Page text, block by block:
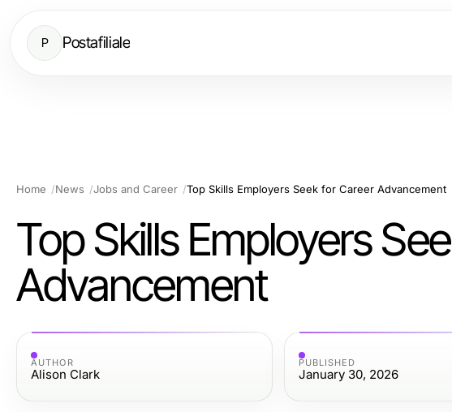
P Postafiliale
Home News Jobs and Career Top Skills Employers Seek for Career Advancement
Top Skills Employers
Advancement
AUTHOR
Alison Clark
PUBLISHED
January 30, 2026